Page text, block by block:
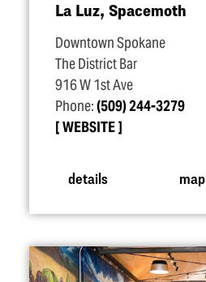
La Luz, Spacemoth
Downtown Spokane
The District Bar
916 W 1st Ave
Phone:(509) 244-3279
WEBSITE
details map